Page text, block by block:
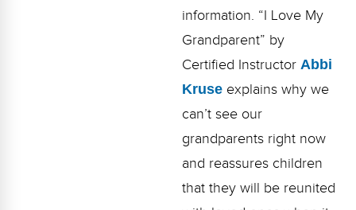
information. “I Love My
Grandparent” by
Certified Instructor Abbi
Kruseexplains why we
can’t see our
grandparents right now
and reassures children
that they will be reunited